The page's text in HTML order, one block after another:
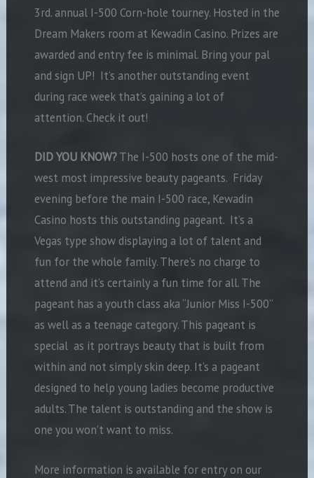
3rd. annual I-500 Corn-hole tourney. Hosted in the
Dream Makers room at Kewadin Casino. Prizes are
awarded and entry fee is minimal. Bring your pal
and sign UP! It’s another outstanding event
during race week that’s gaining a lot of
attention. Check it out!
DID YOU KNOW?The I-500 hosts one of the mid-
west most impressive beauty pageants. Friday
evening before the main I-500 race, Kewadin
Casino hosts this outstanding pageant. It’s a
Vegas type show displaying a lot of talent and
fun for the whole family. There’s no charge to
attend and it’s certainly a fun time for all. The
pageant has a youth class aka “Junior Miss I-500”
as well as a teenage category. This pageant is
special as it portrays beauty that is built from
within and not simply skin deep. It’s a pageant
designed to help young ladies become productive
adults. The talent is outstanding and the show is
one you won’t want to miss.
More information is available for entry on our